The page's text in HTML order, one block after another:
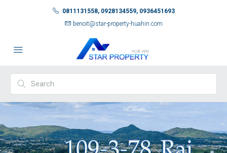
0811131558, 0928134559, 0936451693
benoit@star-property-huahin.com